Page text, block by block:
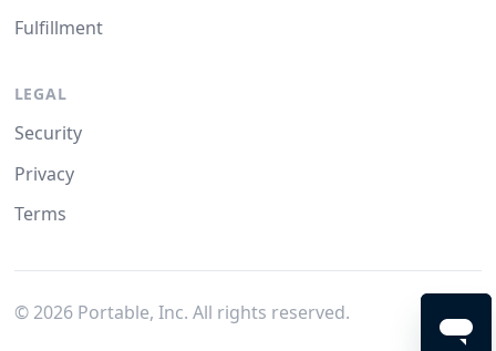
Fulfillment
LEGAL
Security
Privacy
Terms
© 2026Portable, Inc. All rights reserved.